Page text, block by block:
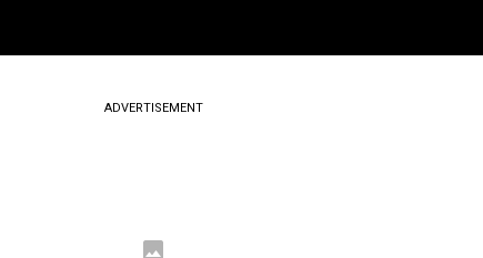
ADVERTISEMENT